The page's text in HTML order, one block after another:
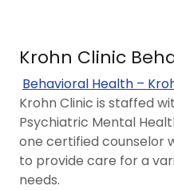
Krohn Clinic
Behavioral Health –
Krohn Clinic is staffed
Psychiatric Mental
one certified counselor
to provide care for a
needs.